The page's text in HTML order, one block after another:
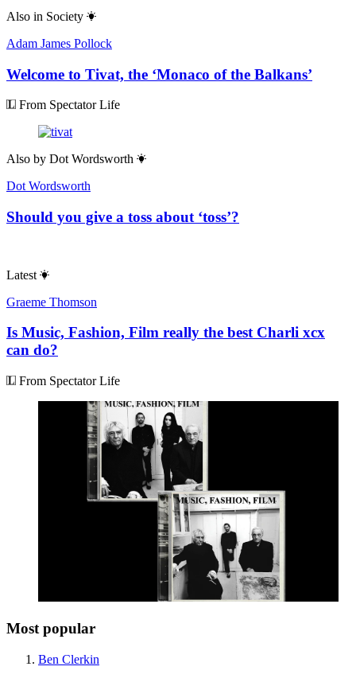
Also in Society
Adam James Pollock
Welcome to Tivat, the ‘Monaco of the Balkans’
From Spectator Life
Also by Dot Wordsworth
Dot Wordsworth
Should you give a toss about ‘toss’?
Latest
Graeme Thomson
Is Music, Fashion, Film really the best Charli xcx
can do?
From Spectator Life
Most popular
Ben Clerkin